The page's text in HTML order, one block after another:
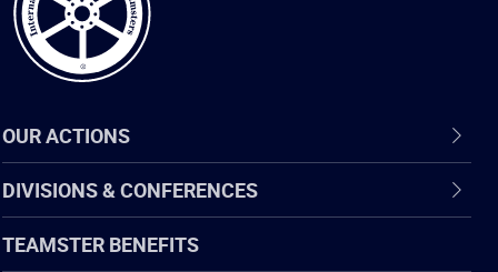
OUR ACTIONS
DIVISIONS & CONFERENCES
TEAMSTER BENEFITS